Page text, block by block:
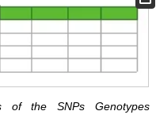
of the SNPs